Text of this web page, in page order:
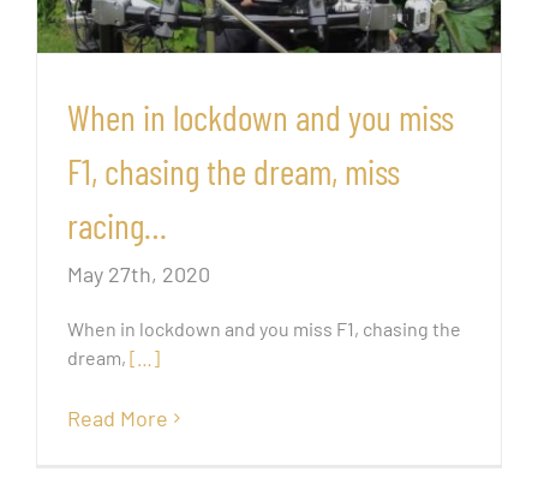
When in lockdown and you miss
F1, chasing the dream, miss
racing…
May 27th, 2020
When in lockdown and you miss F1, chasing the
dream, […]
Read More